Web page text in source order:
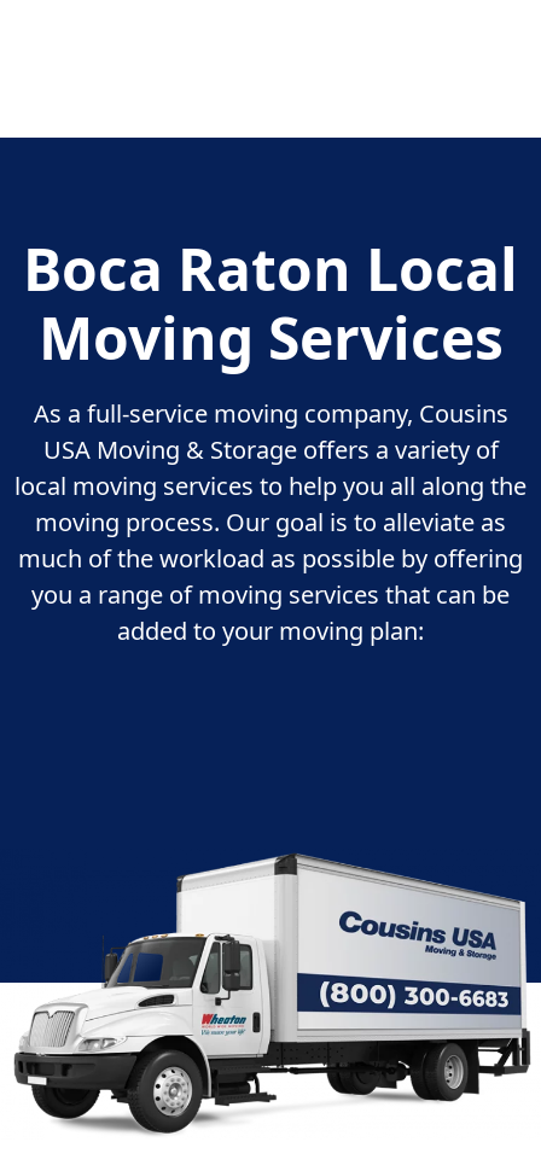
Boca Raton Local
Moving Services
As a full-service moving company, Cousins
USA Moving & Storage offers a variety of
local moving services to help you all along the
moving process. Our goal is to alleviate as
much of the workload as possible by offering
you a range of moving services that can be
added to your moving plan: